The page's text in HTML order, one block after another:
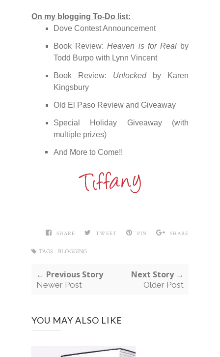
On my blogging To-Do list:
Dove Contest Announcement
Book Review:Heaven is for Realby
Todd Burpo with Lynn Vincent
Book Review: Unlockedby Karen
Kingsbury
Old El Paso Review and Giveaway
Special Holiday Giveaway (with
multiple prizes)
And More to Come!!
SHARE TWEET PIN SHARE
TAGS : BLOGGING
← Previous Story
Newer Post
Next Story →
Older Post
YOU MAY ALSO LIKE